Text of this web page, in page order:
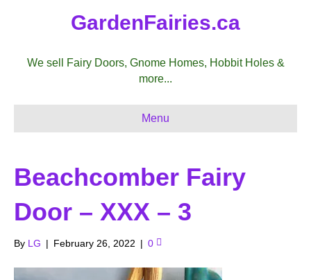
GardenFairies.ca
We sell Fairy Doors, Gnome Homes, Hobbit Holes &
more...
Menu
Beachcomber Fairy
Door – XXX – 3
By LG | February 26, 2022 | 0